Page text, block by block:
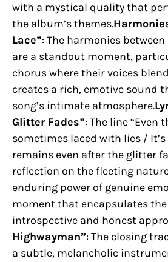
with a mystical quality that
the album’s themes.
Lace”: The harmonies
are a standout moment,
chorus where their voices
creates a rich, emotive sound
song’s intimate atmosphere.
Glitter Fades”: The line “Even
sometimes laced with lies /
remains even after the glitter
reflection on the fleeting
enduring power of genuine
moment that encapsulates the
introspective and honest
Highwayman”: The closing
a subtle, melancholic